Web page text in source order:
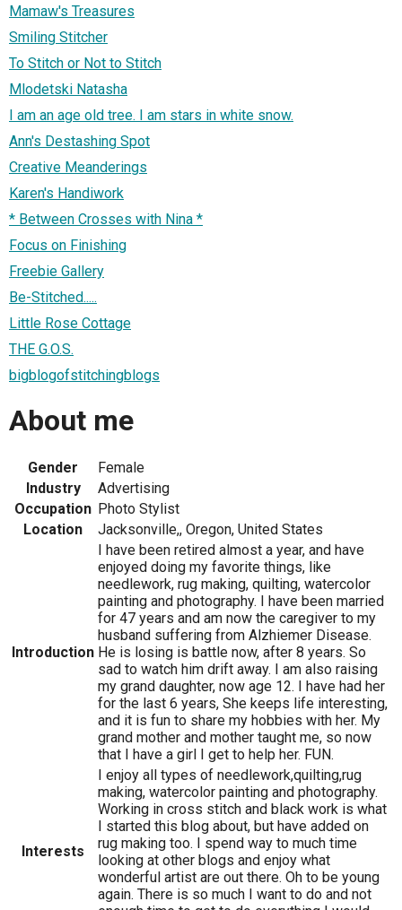
Mamaw's Treasures
Smiling Stitcher
To Stitch or Not to Stitch
Mlodetski Natasha
I am an age old tree. I am stars in white snow.
Ann's Destashing Spot
Creative Meanderings
Karen's Handiwork
* Between Crosses with Nina *
Focus on Finishing
Freebie Gallery
Be-Stitched.....
Little Rose Cottage
THE G.O.S.
bigblogofstitchingblogs
About me
Gender
Female
Industry
Advertising
Occupation Photo Stylist
Location
Jacksonville,, Oregon, United States
Introduction
I have been retired almost a year, and have
enjoyed doing my favorite things, like
needlework, rug making, quilting, watercolor
painting and photography. I have been married
for 47 years and am now the caregiver to my
husband suffering from Alzhiemer Disease.
He is losing is battle now, after 8 years. So
sad to watch him drift away. I am also raising
my grand daughter, now age 12. I have had her
for the last 6 years, She keeps life interesting,
and it is fun to share my hobbies with her. My
grand mother and mother taught me, so now
that I have a girl I get to help her. FUN.
Interests
I enjoy all types of needlework,quilting,rug
making, watercolor painting and photography.
Working in cross stitch and black work is what
I started this blog about, but have added on
rug making too. I spend way to much time
looking at other blogs and enjoy what
wonderful artist are out there. Oh to be young
again. There is so much I want to do and not